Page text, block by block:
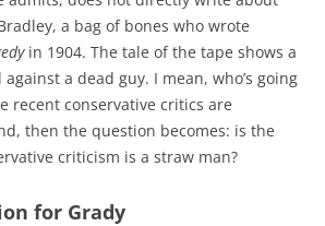
a bag of bones who wrote
in 1904. The tale of the tape shows a
a dead guy. I mean, who’s going
recent conservative critics are
then the question becomes: is the
criticism is a straw man?
for Grady